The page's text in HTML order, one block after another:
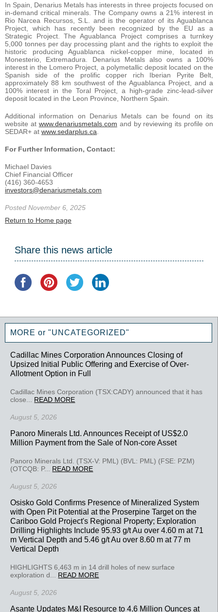
In Spain, Denarius Metals has interests in three projects focused on
in-demand critical minerals. The Company owns a 21% interest in
Rio Narcea Recursos, S.L. and is the operator of its Aguablanca
Project, which has recently been recognized by the EU as a
Strategic Project. The Aguablanca Project comprises a turnkey
5,000 tonnes per day processing plant and the rights to exploit the
historic producing Aguablanca nickel-copper mine, located in
Monesterio, Extremadura. Denarius Metals also owns a 100%
interest in the Lomero Project, a polymetallic deposit located on the
Spanish side of the prolific copper rich Iberian Pyrite Belt,
approximately 88 km southwest of the Aguablanca Project, and a
100% interest in the Toral Project, a high-grade zinc-lead-silver
deposit located in the Leon Province, Northern Spain.
Additional information on Denarius Metals can be found on its
website at www.denariusmetals.com and by reviewing its profile on
SEDAR+ at www.sedarplus.ca
For Further Information, Contact:
Michael Davies
Chief Financial Officer
(416) 360-4653
investors@denariusmetals.com
Posted November 6, 2025
Return to Home page
Share this news article
MORE or "UNCATEGORIZED"
Cadillac Mines Corporation Announces Closing of
Upsized Initial Public Offering and Exercise of Over-
Allotment Option in Full
Cadillac Mines Corporation (TSX:CADY) announced that it has
close... READ MORE
August 5, 2026
Panoro Minerals Ltd. Announces Receipt of US$2.0
Million Payment from the Sale of Non-core Asset
Panoro Minerals Ltd. (TSX-V: PML) (BVL: PML) (FSE: PZM)
(OTCQB: P... READ MORE
August 5, 2026
Osisko Gold Confirms Presence of Mineralized System
with Open Pit Potential at the Proserpine Target on the
Cariboo Gold Project's Regional Property; Exploration
Drilling Highlights Include 95.93 g/t Au over 4.60 m at 71
m Vertical Depth and 5.46 g/t Au over 8.60 m at 77 m
Vertical Depth
HIGHLIGHTS 6,463 m in 14 drill holes of new surface
exploration d... READ MORE
August 5, 2026
Asante Updates M&I Resource to 4.6 Million Ounces at